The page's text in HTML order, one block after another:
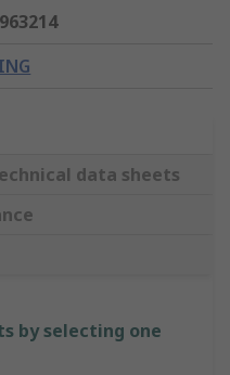
data sheets
by selecting one